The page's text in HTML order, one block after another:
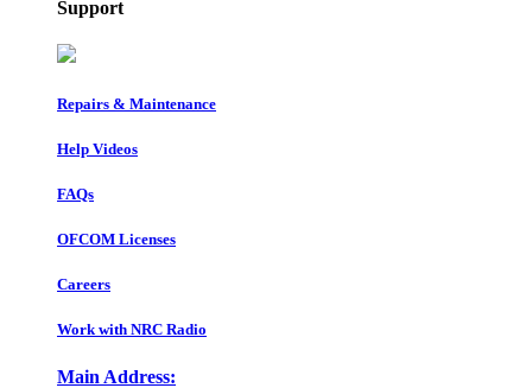
Support
Repairs & Maintenance
Help Videos
FAQs
OFCOM Licenses
Careers
Work with NRC Radio
Main Address: